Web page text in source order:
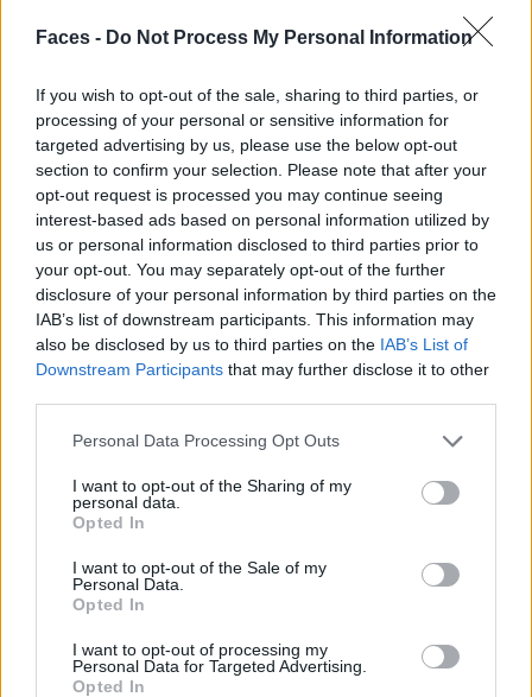
Faces - Do Not Process My Personal Information
If you wish to opt-out of the sale, sharing to third parties, or
processing of your personal or sensitive information for
targeted advertising by us, please use the below opt-out
section to confirm your selection. Please note that after your
opt-out request is processed you may continue seeing
interest-based ads based on personal information utilized by
us or personal information disclosed to third parties prior to
your opt-out. You may separately opt-out of the further
disclosure of your personal information by third parties on the
IAB’s list of downstream participants. This information may
also be disclosed by us to third parties on the IAB’s List of
Downstream Participants that may further disclose it to other
Personal Data Processing Opt Outs
I want to opt-out of the Sharing of my
personal data.
Opted In
I want to opt-out of the Sale of my
Personal Data.
Opted In
I want to opt-out of processing my
Personal Data for Targeted Advertising.
Opted In
BLACK STREET
STYLE
FACES FASHION EDITORIALS